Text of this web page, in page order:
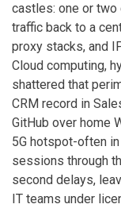
castles: one or two
traffic back to a
proxy stacks, and
Cloud computing,
shattered that
CRM record in
GitHub over home
5G hotspot-often
sessions through
second delays,
IT teams under